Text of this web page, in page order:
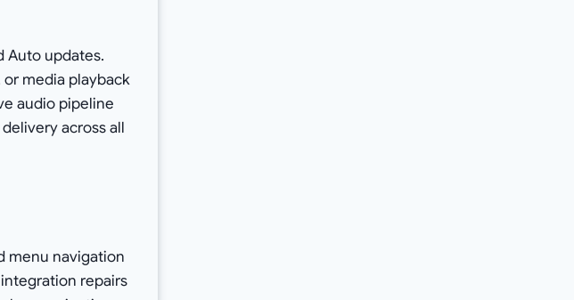
Auto updates.
media playback
audio pipeline
across all
menu navigation
repairs